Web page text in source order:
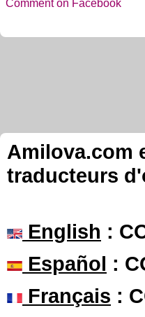
Comment on Facebook
Amilova.com
traducteurs
English :
Español :
Français :